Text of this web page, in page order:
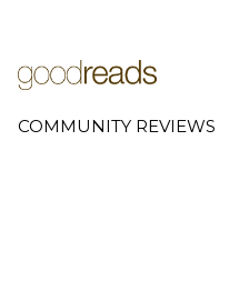
COMMUNITY REVIEWS